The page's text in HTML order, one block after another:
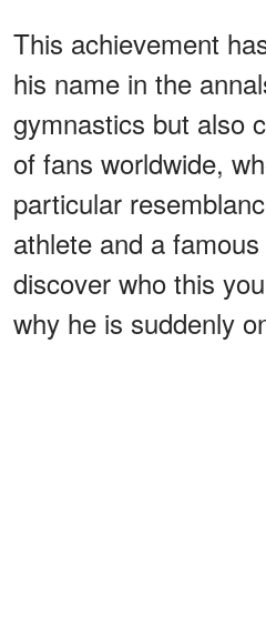
This achievement
his name in the
gymnastics but also
of fans worldwide,
particular
athlete and a
discover who this
why he is suddenly